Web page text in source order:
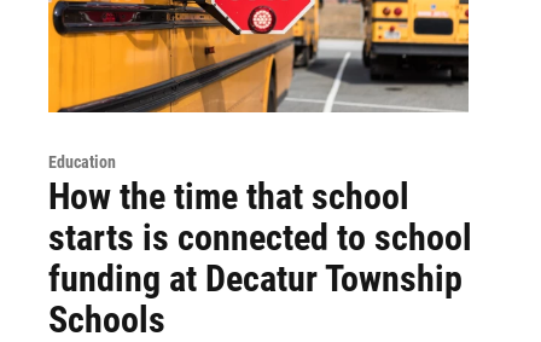
Education
How the time that school
starts is connected to school
funding at Decatur Township
Schools